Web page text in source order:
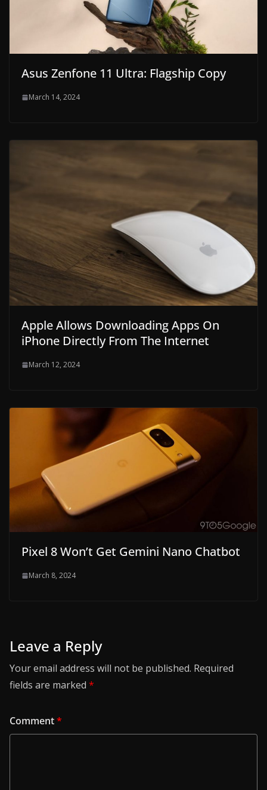
Asus Zenfone 11 Ultra: Flagship Copy
March 14, 2024
Apple Allows Downloading Apps On
iPhone Directly From The Internet
March 12, 2024
Pixel 8 Won’t Get Gemini Nano Chatbot
March 8, 2024
Leave a Reply
Your email address will not be published. Required
fields are marked *
Comment*